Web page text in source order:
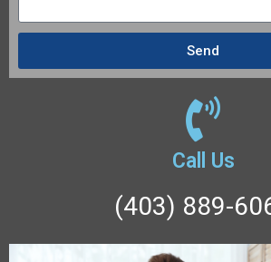
Send
Call Us
(403) 889-